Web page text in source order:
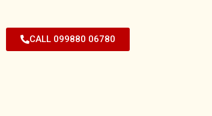
CALL 099880 06780